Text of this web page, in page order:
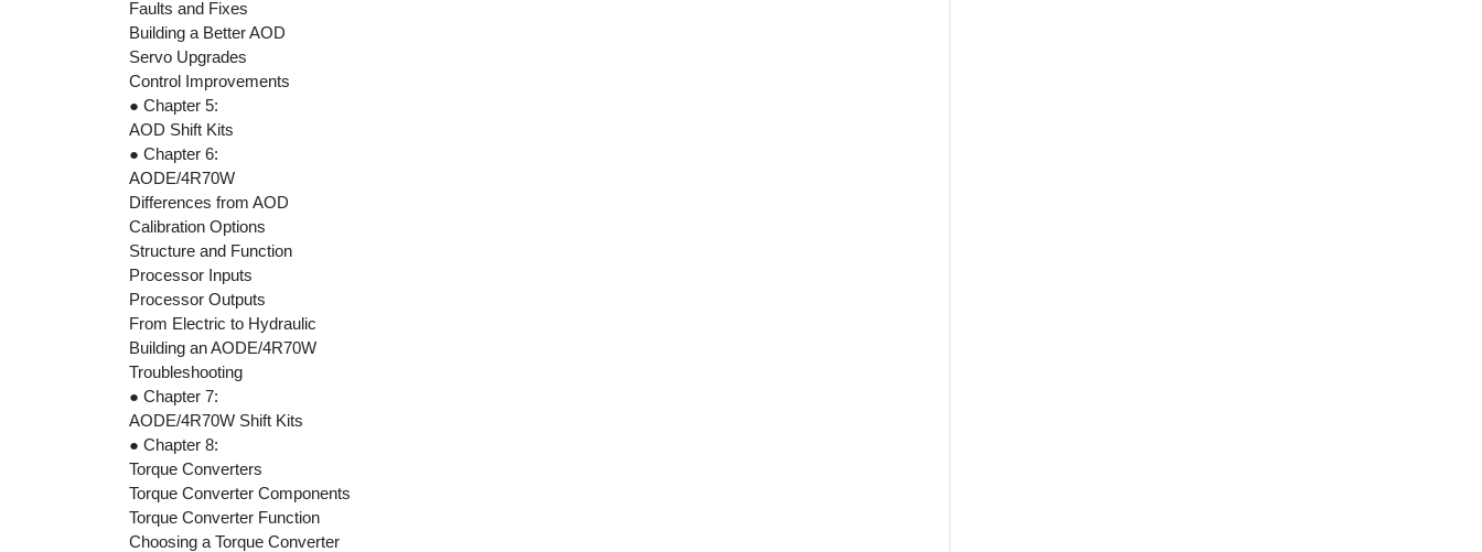
Faults and Fixes
Building a Better AOD
Servo Upgrades
Control Improvements
● Chapter 5:
AOD Shift Kits
● Chapter 6:
AODE/4R70W
Differences from AOD
Calibration Options
Structure and Function
Processor Inputs
Processor Outputs
From Electric to Hydraulic
Building an AODE/4R70W
Troubleshooting
● Chapter 7:
AODE/4R70W Shift Kits
● Chapter 8:
Torque Converters
Torque Converter Components
Torque Converter Function
Choosing a Torque Converter